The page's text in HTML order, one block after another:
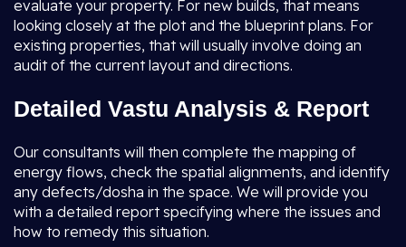
evaluate your property. For new builds, that means
looking closely at the plot and the blueprint plans. For
existing properties, that will usually involve doing an
audit of the current layout and directions.
Detailed Vastu Analysis & Report
Our consultants will then complete the mapping of
energy flows, check the spatial alignments, and identify
any defects/dosha in the space. We will provide you
with a detailed report specifying where the issues and
how to remedy this situation.